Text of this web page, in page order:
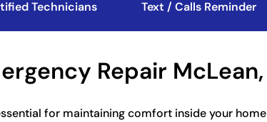
Technicians Text / Calls Reminder
Repair McLean,
for maintaining comfort inside your home